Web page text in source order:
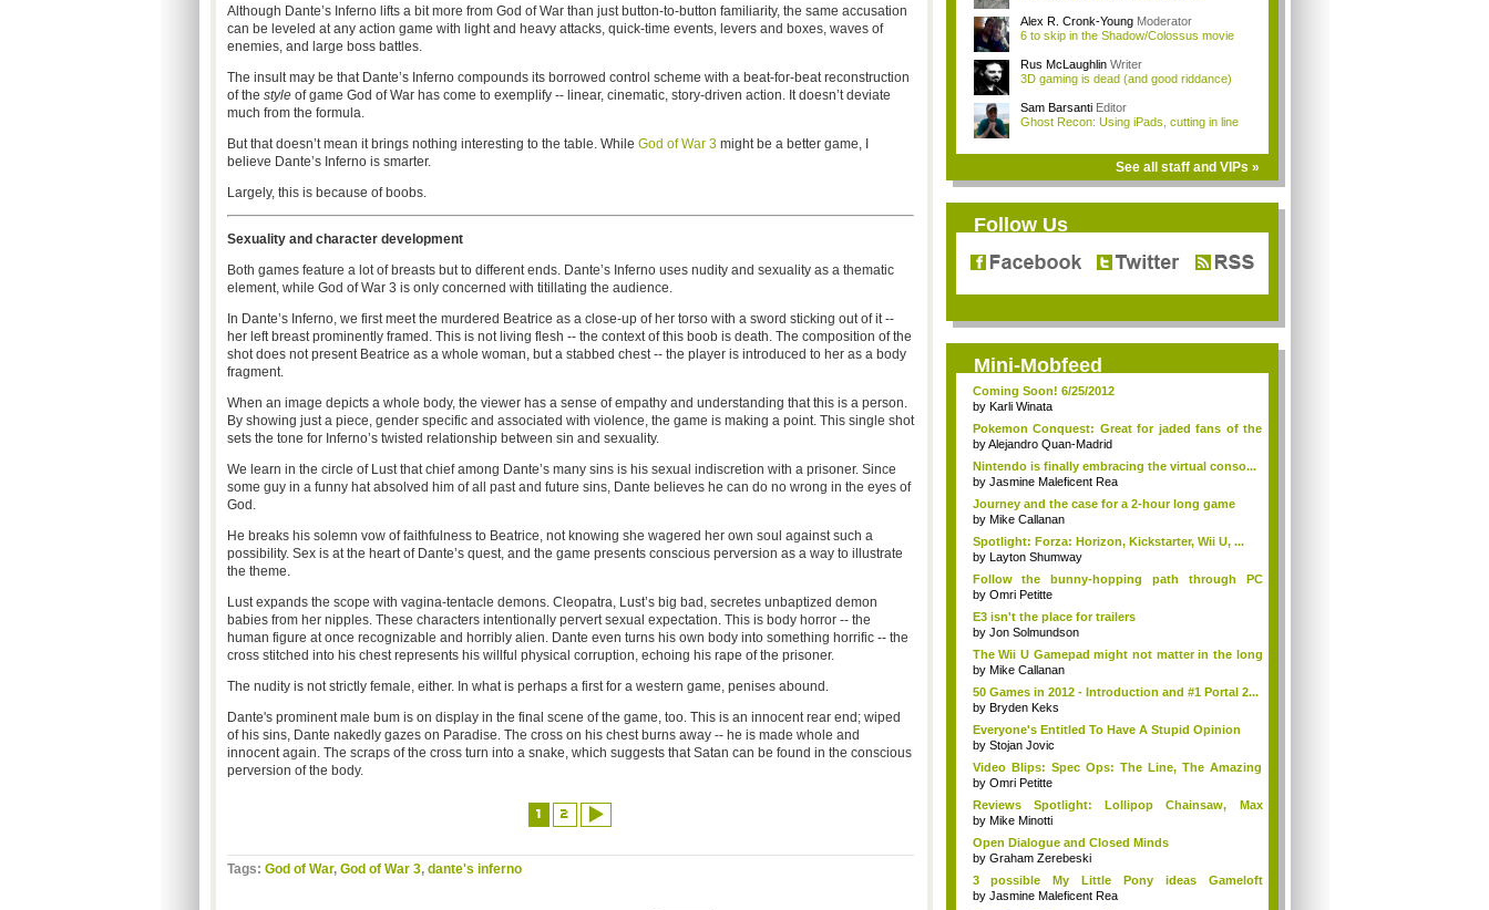
Although Dante’s Inferno lifts a bit more from God of War than just button-to-button familiarity, the same accusation
can be leveled at any action game with light and heavy attacks, quick-time events, levers and boxes, waves of
enemies, and large boss battles.
The insult may be that Dante’s Inferno compounds its borrowed control scheme with a beat-for-beat reconstruction
of the style of game God of War has come to exemplify -- linear, cinematic, story-driven action. It doesn’t deviate
much from the formula.
But that doesn’t mean it brings nothing interesting to the table. While God of War 3might be a better game, I
believe Dante’s Inferno is smarter.
Largely, this is because of boobs.
Sexuality and character development
Both games feature a lot of breasts but to different ends. Dante’s Inferno uses nudity and sexuality as a thematic
element, while God of War 3 is only concerned with titillating the audience.
In Dante’s Inferno, we first meet the murdered Beatrice as a close-up of her torso with a sword sticking out of it --
her left breast prominently framed. This is not living flesh -- the context of this boob is death. The composition of the
shot does not present Beatrice as a whole woman, but a stabbed chest -- the player is introduced to her as a body
fragment.
When an image depicts a whole body, the viewer has a sense of empathy and understanding that this is a person.
By showing just a piece, gender specific and associated with violence, the game is making a point. This single shot
sets the tone for Inferno’s twisted relationship between sin and sexuality.
We learn in the circle of Lust that chief among Dante’s many sins is his sexual indiscretion with a prisoner. Since
some guy in a funny hat absolved him of all past and future sins, Dante believes he can do no wrong in the eyes of
God.
He breaks his solemn vow of faithfulness to Beatrice, not knowing she wagered her own soul against such a
possibility. Sex is at the heart of Dante’s quest, and the game presents conscious perversion as a way to illustrate
the theme.
Lust expands the scope with vagina-tentacle demons. Cleopatra, Lust’s big bad, secretes unbaptized demon
babies from her nipples. These characters intentionally pervert sexual expectation. This is body horror -- the
human figure at once recognizable and horribly alien. Dante even turns his own body into something horrific -- the
cross stitched into his chest represents his willful physical corruption, echoing his rape of the prisoner.
The nudity is not strictly female, either. In what is perhaps a first for a western game, penises abound.
Dante's prominent male bum is on display in the final scene of the game, too. This is an innocent rear end; wiped
of his sins, Dante nakedly gazes on Paradise. The cross on his chest burns away -- he is made whole and
innocent again. The scraps of the cross turn into a snake, which suggests that Satan can be found in the conscious
perversion of the body.
1 2
Tags: God of War, God of War 3, dante's inferno
Alex R. Cronk-Young Moderator
6 to skip in the Shadow/Colossus movie
Rus McLaughlin Writer
3D gaming is dead (and good riddance)
Sam Barsanti Editor
Ghost Recon: Using iPads, cutting in line
See all staff and VIPs »
Follow Us
Mini-Mobfeed
Coming Soon! 6/25/2012
by Karli Winata
Pokemon Conquest: Great for jaded fans of the
s...
byAlejandro Quan-Madrid
Nintendo is finally embracing the virtual conso...
by Jasmine Maleficent Rea
Journey and the case for a 2-hour long game
by Mike Callanan
Spotlight: Forza: Horizon, Kickstarter, Wii U, ...
by Layton Shumway
Follow the bunny-hopping path through PC
gaming...
by Omri Petitte
E3 isn't the place for trailers
by Jon Solmundson
The Wii U Gamepad might not matter in the long
run
by Mike Callanan
50 Games in 2012 - Introduction and #1 Portal 2...
by Bryden Keks
Everyone's Entitled To Have A Stupid Opinion
by Stojan Jovic
Video Blips: Spec Ops: The Line, The Amazing
Sp...
by Omri Petitte
Reviews Spotlight: Lollipop Chainsaw, Max
Payne...
by Mike Minotti
Open Dialogue and Closed Minds
by Graham Zerebeski
3 possible My Little Pony ideas Gameloft
should...
by Jasmine Maleficent Rea